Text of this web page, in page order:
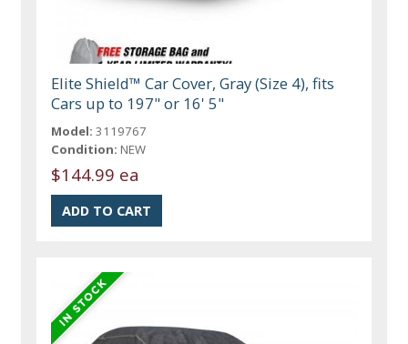
Elite Shield™ Car Cover, Gray (Size 4), fits
Cars up to 197" or 16' 5"
Model: 3119767
Condition: NEW
$144.99 ea